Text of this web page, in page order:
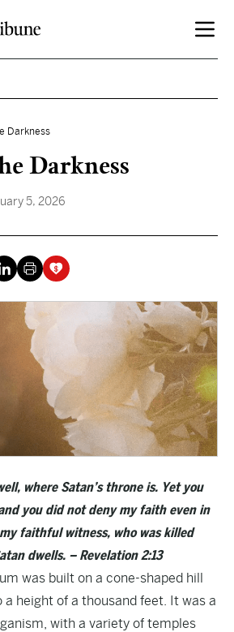
Darkness
Darkness
5, 2026
where Satan’s throne is. Yet you
you did not deny my faith even in
faithful witness, who was killed
dwells. – Revelation 2:13
was built on a cone-shaped hill
height of a thousand feet. It was a
with a variety of temples